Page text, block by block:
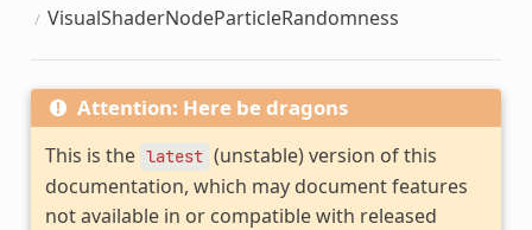
VisualShaderNodeParticleRandomness
Attention: Here be dragons
This is the latest (unstable) version of this
documentation, which may document features
not available in or compatible with released